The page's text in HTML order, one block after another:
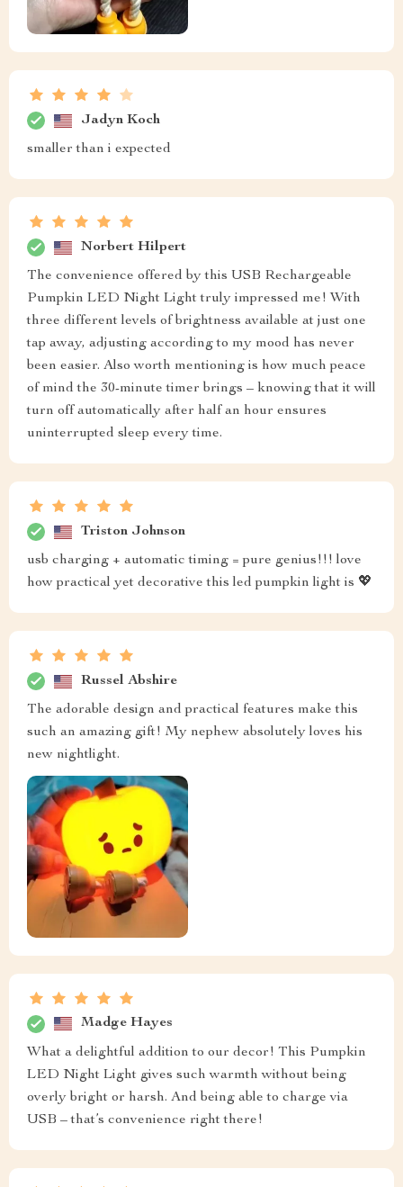
Jadyn Koch
smaller than i expected
Norbert Hilpert
The convenience offered by this USB Rechargeable
Pumpkin LED Night Light truly impressed me! With
three different levels of brightness available at just one
tap away, adjusting according to my mood has never
been easier. Also worth mentioning is how much peace
of mind the 30-minute timer brings – knowing that it will
turn off automatically after half an hour ensures
uninterrupted sleep every time.
Triston Johnson
usb charging + automatic timing = pure genius!!! love
how practical yet decorative this led pumpkin light is 💖
Russel Abshire
The adorable design and practical features make this
such an amazing gift! My nephew absolutely loves his
new nightlight.
Madge Hayes
What a delightful addition to our decor! This Pumpkin
LED Night Light gives such warmth without being
overly bright or harsh. And being able to charge via
USB – that’s convenience right there!